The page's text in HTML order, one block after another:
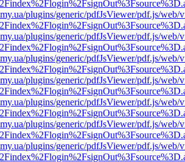
plugins/generic/pdfJsViewer/pdf.js/web/
plugins/generic/pdfJsViewer/pdf.js/web/
plugins/generic/pdfJsViewer/pdf.js/web/
plugins/generic/pdfJsViewer/pdf.js/web/
plugins/generic/pdfJsViewer/pdf.js/web/
plugins/generic/pdfJsViewer/pdf.js/web/
plugins/generic/pdfJsViewer/pdf.js/web/